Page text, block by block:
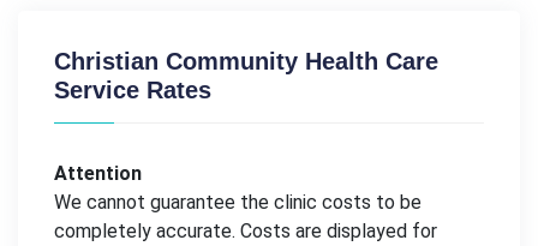
Christian Community Health Care
Service Rates
Attention
We cannot guarantee the clinic costs to be
completely accurate. Costs are displayed for